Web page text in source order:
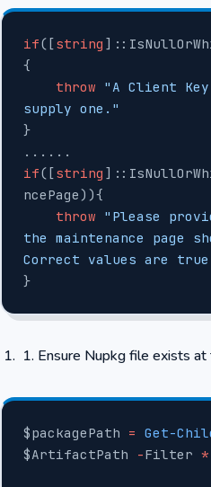
if([string
{
    throw
"A Client
supply one."
}
......
if([string
ncePage)){
    throw
"Please
the maintenance page
Correct values are
}
Ensure Nupkg file exists
$packagePath = Get-
$ArtifactPath
-Filter *